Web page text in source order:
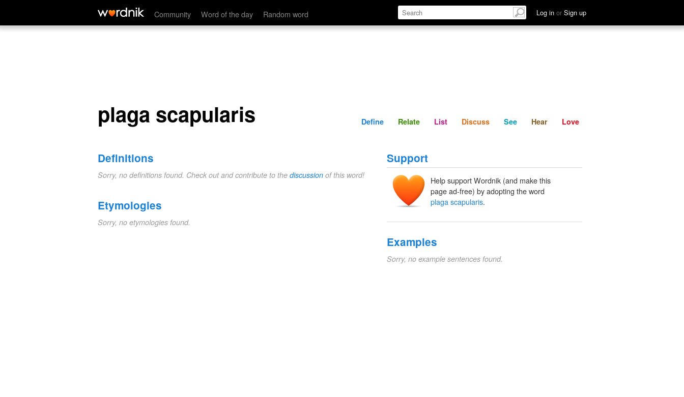
Community Word of the day Random word Log in or Sign up
plaga scapularis Define Relate Discuss See Hear
plaga scapularis Define Relate List Discuss See Hear Love
Definitions
Sorry, no definitions found. Check out and contribute to the discussion of this word!
Etymologies
Sorry, no etymologies found.
Support
Help support Wordnik (and make this
page ad-free) by adopting the word
plaga scapularis.
Examples
Sorry, no example sentences found.